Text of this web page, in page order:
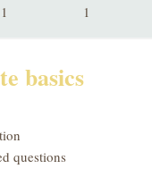
1 1
basics
questions